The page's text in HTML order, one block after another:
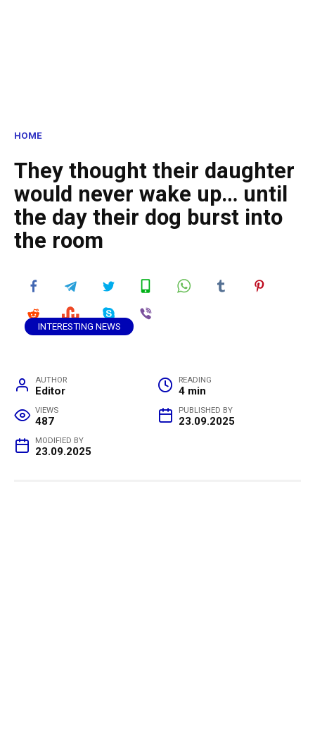
HOME
They thought their daughter
would never wake up… until
the day their dog burst into
the room
INTERESTING NEWS
AUTHOR
Editor
READING
4 min
VIEWS
487
PUBLISHED BY
23.09.2025
MODIFIED BY
23.09.2025